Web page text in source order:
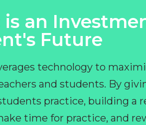
is an
Future
technology to
and students. By
practice, building a
time for practice, and